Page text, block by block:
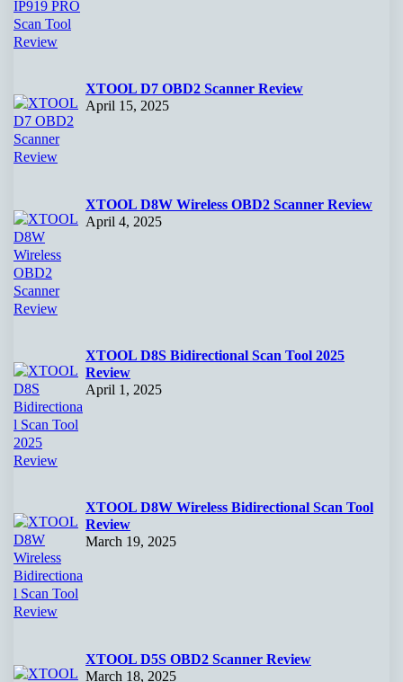
XTOOL D7 OBD2 Scanner Review
April 15, 2025
XTOOL D8W Wireless OBD2 Scanner Review
April 4, 2025
XTOOL D8S Bidirectional Scan Tool 2025
Review
April 1, 2025
XTOOL D8W Wireless Bidirectional Scan Tool
Review
March 19, 2025
XTOOL D5S OBD2 Scanner Review
March 18, 2025